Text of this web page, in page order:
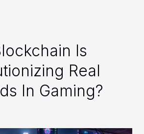
Is
Real
In Gaming?